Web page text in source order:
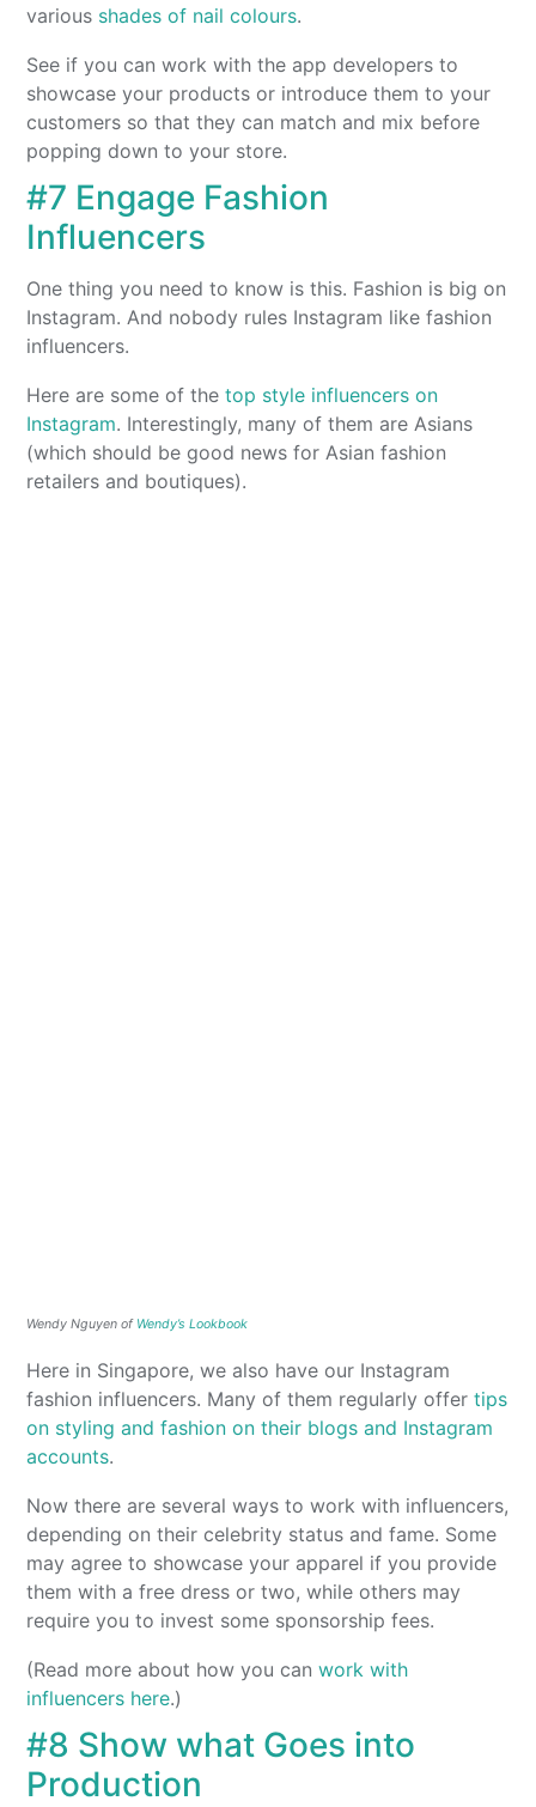
various shades of nail colours.
See if you can work with the app developers to
showcase your products or introduce them to your
customers so that they can match and mix before
popping down to your store.
#7 Engage Fashion
Influencers
One thing you need to know is this. Fashion is big on
Instagram. And nobody rules Instagram like fashion
influencers.
Here are some of thetop style influencers on
Instagram. Interestingly, many of them are Asians
(which should be good news for Asian fashion
retailers and boutiques).
Wendy Nguyen of Wendy’s Lookbook
Here in Singapore, we also have our Instagram
fashion influencers. Many of them regularly offertips
on styling and fashion on their blogs and Instagram
accounts.
Now there are several ways to work with influencers,
depending on their celebrity status and fame. Some
may agree to showcase your apparel if you provide
them with a free dress or two, while others may
require you to invest some sponsorship fees.
(Read more about how you canwork with
influencers here.)
#8 Show what Goes into
Production